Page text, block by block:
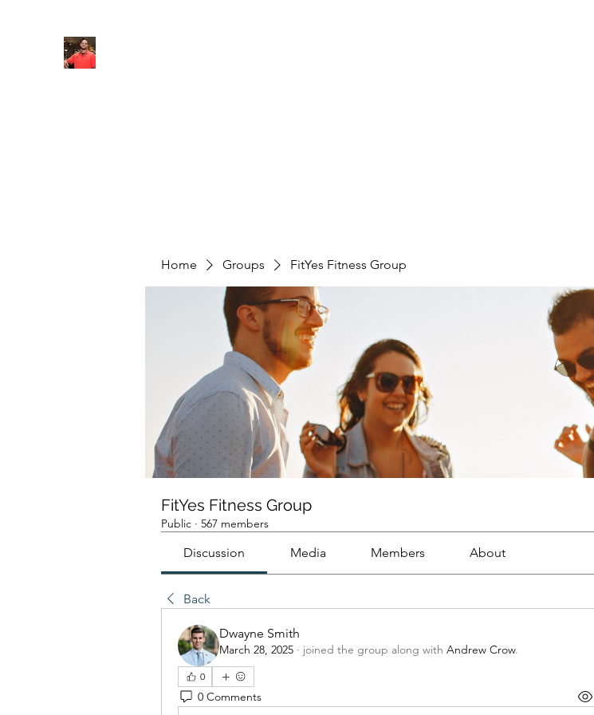
Home Groups FitYes Fitness Group
FitYes Fitness Group
Public · 567 members
Discussion Media Members About
Back
Dwayne Smith
March 28, 2025 · joined the group along with Andrew Crow.
0
0 Comments